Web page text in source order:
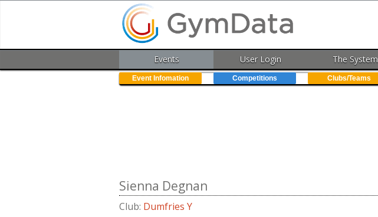
Events User Login The System
Event Infomation Competitions Clubs/Teams
Sienna Degnan
Club: Dumfries Y